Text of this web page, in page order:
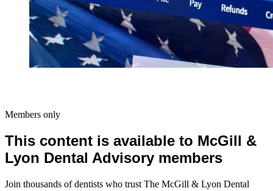
Members only
This content is available to McGill &
Lyon Dental Advisory members
Join thousands of dentists who trust The McGill & Lyon Dental